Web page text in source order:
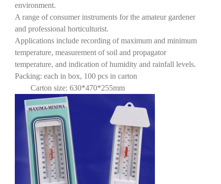
environment.
A range of consumer instruments for the amateur gardener
and professional horticulturist.
Applications include recording of maximum and minimum
temperature, measurement of soil and propagator
temperature, and indication of humidity and rainfall levels.
Packing: each in box, 100 pcs in carton
Carton size: 630*470*255mm